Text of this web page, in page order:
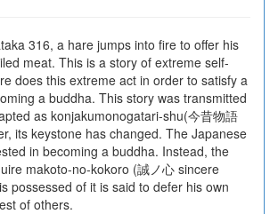
316, a hare jumps into fire to offer his
meat. This is a story of extreme self-
does this extreme act in order to satisfy a
a buddha. This story was transmitted
as konjakumonogatari-shu(今昔物語
its keystone has changed. The Japanese
in becoming a buddha. Instead, the
makoto-no-kokoro (誠ノ心 sincere
possessed of it is said to defer his own
of others.